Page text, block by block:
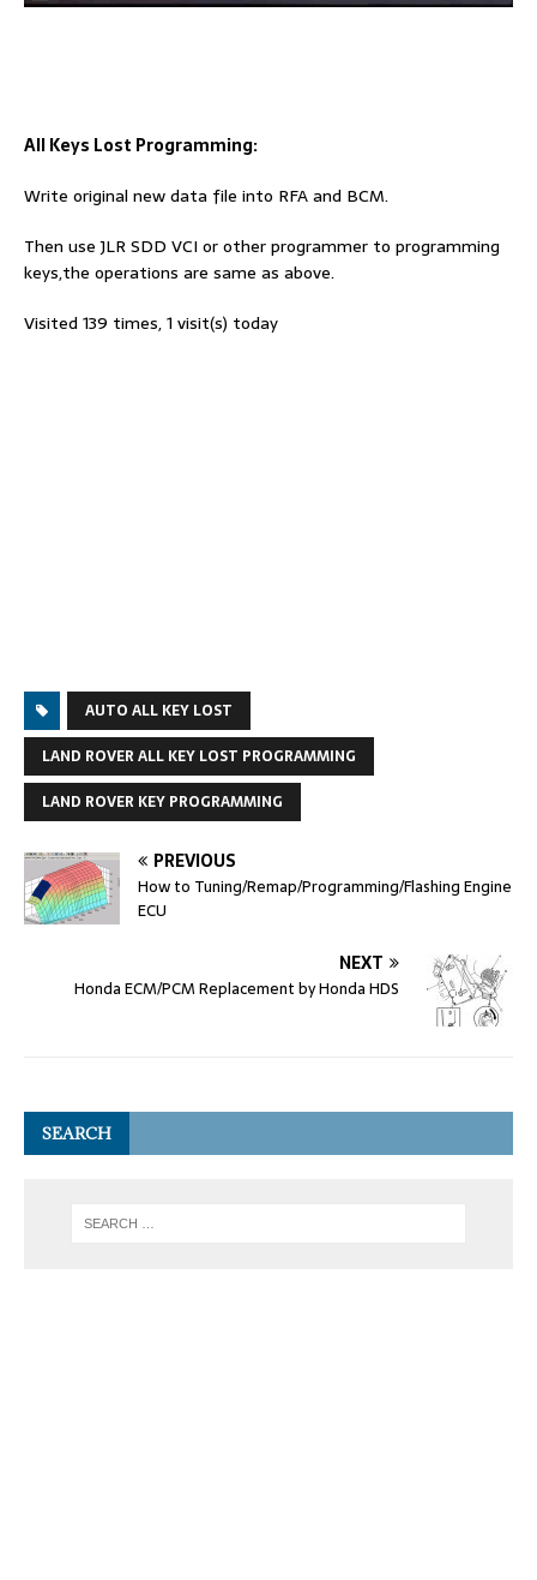
All Keys Lost Programming:
Write original new data file into RFA and BCM.
Then use JLR SDD VCI or other programmer to programming
keys,the operations are same as above.
Visited 139 times, 1 visit(s) today
AUTO ALL KEY LOST
LAND ROVER ALL KEY LOST PROGRAMMING
LAND ROVER KEY PROGRAMMING
PREVIOUS
How to Tuning/Remap/Programming/Flashing Engine
ECU
NEXT
Honda ECM/PCM Replacement by Honda HDS
SEARCH